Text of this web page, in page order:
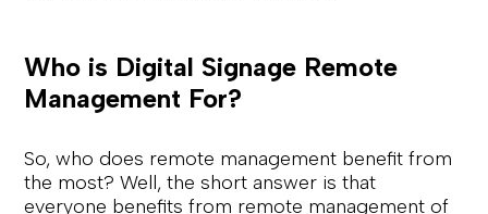
Who is Digital Signage Remote
Management For?
So, who does remote management benefit from
the most? Well, the short answer is that
everyone benefits from remote management of